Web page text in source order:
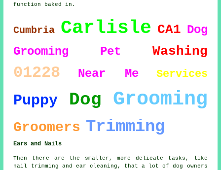
function baked in.
Cumbria Carlisle CA1 Dog
Grooming
Pet Washing
01228 Near Me Services
Puppy Dog Grooming
Groomers Trimming
Ears and Nails
Then there are the smaller, more delicate tasks, like
nail trimming and ear cleaning, that a lot of dog owners